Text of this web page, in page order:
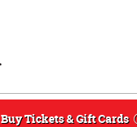
Buy Tickets & Gift Cards